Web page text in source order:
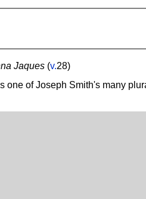
Jaques (v.28)
one of Joseph Smith's many